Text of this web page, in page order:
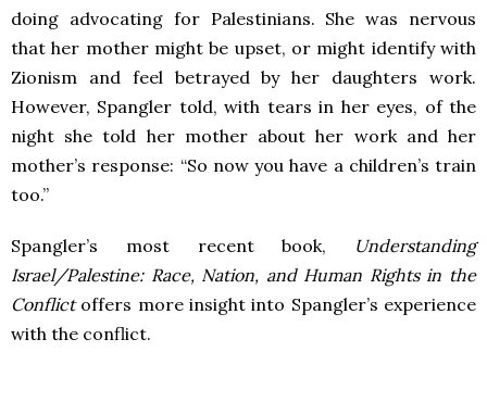
doing advocating for Palestinians. She was nervous
that her mother might be upset, or might identify with
Zionism and feel betrayed by her daughters work.
However, Spangler told, with tears in her eyes, of the
night she told her mother about her work and her
mother’s response: “So now you have a children’s train
too.”
Spangler’s most recent book, Understanding
Israel/Palestine: Race, Nation, and Human Rights in the
Conflictoffers more insight into Spangler’s experience
with the conflict.